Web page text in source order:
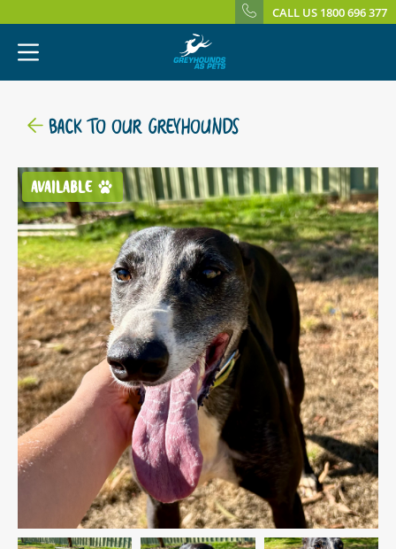
CALL US 1800 696 377
BACK TO OUR GREYHOUNDS
AVAILABLE